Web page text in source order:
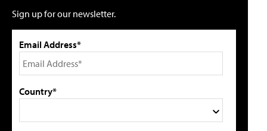
Sign up for our newsletter.
Email Address*
Country*